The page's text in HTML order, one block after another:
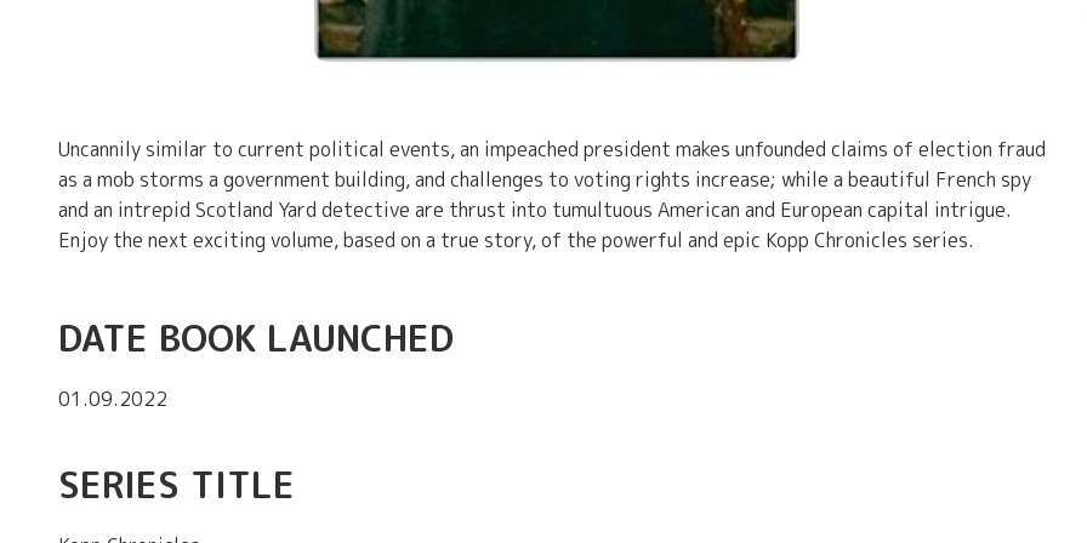
Uncannily similar to current political events, an impeached president makes unfounded claims of election fraud
as a mob storms a government building, and challenges to voting rights increase; while a beautiful French spy
and an intrepid Scotland Yard detective are thrust into tumultuous American and European capital intrigue.
Enjoy the next exciting volume, based on a true story, of the powerful and epic Kopp Chronicles series.
DATE BOOK LAUNCHED
01.09.2022
SERIES TITLE